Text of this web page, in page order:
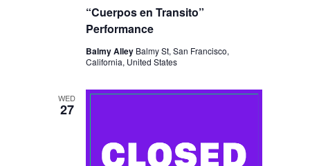
“Cuerpos en Transito”
Performance
Balmy Alley Balmy St, San Francisco,
California, United States
WED
27